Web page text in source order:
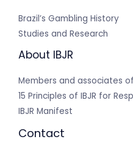
Brazil’s Gambling History
Studies and Research
About IBJR
Members and associates of
15 Principles of IBJR for
IBJR Manifest
Contact